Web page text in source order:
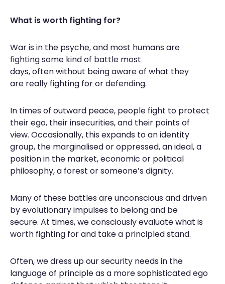
What is worth fighting for?
War is in the psyche, and most humans are
fighting some kind of battle most
days, often without being aware of what they
are really fighting for or defending.
In times of outward peace, people fight to protect
their ego, their insecurities, and their points of
view. Occasionally, this expands to an identity
group, the marginalised or oppressed, an ideal, a
position in the market, economic or political
philosophy, a forest or someone’s dignity.
Many of these battles are unconscious and driven
by evolutionary impulses to belong and be
secure. At times, we consciously evaluate what is
worth fighting for and take a principled stand.
Often, we dress up our security needs in the
language of principle as a more sophisticated ego